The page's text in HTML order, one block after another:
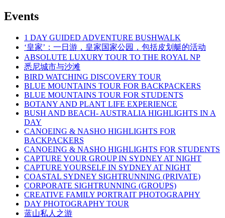
Events
1 DAY GUIDED ADVENTURE BUSHWALK
‘皇家’：一日游，皇家国家公园，包括皮划艇的活动
ABSOLUTE LUXURY TOUR TO THE ROYAL NP
悉尼城市与沙滩
BIRD WATCHING DISCOVERY TOUR
BLUE MOUNTAINS TOUR FOR BACKPACKERS
BLUE MOUNTAINS TOUR FOR STUDENTS
BOTANY AND PLANT LIFE EXPERIENCE
BUSH AND BEACH- AUSTRALIA HIGHLIGHTS IN A
DAY
CANOEING & NASHO HIGHLIGHTS FOR
BACKPACKERS
CANOEING & NASHO HIGHLIGHTS FOR STUDENTS
CAPTURE YOUR GROUP IN SYDNEY AT NIGHT
CAPTURE YOURSELF IN SYDNEY AT NIGHT
COASTAL SYDNEY SIGHTRUNNING (PRIVATE)
CORPORATE SIGHTRUNNING (GROUPS)
CREATIVE FAMILY PORTRAIT PHOTOGRAPHY
DAY PHOTOGRAPHY TOUR
蓝山私人之游